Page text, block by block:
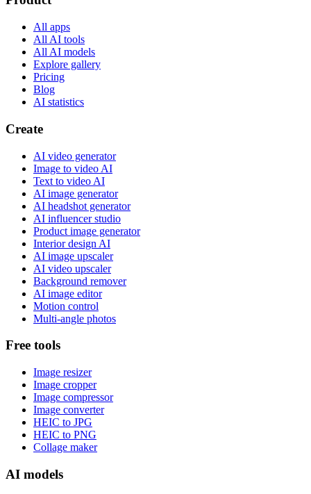
All apps
All AI tools
All AI models
Explore gallery
Pricing
Blog
AI statistics
Create
AI video generator
Image to video AI
Text to video AI
AI image generator
AI headshot generator
AI influencer studio
Product image generator
Interior design AI
AI image upscaler
AI video upscaler
Background remover
AI image editor
Motion control
Multi-angle photos
Free tools
Image resizer
Image cropper
Image compressor
Image converter
HEIC to JPG
HEIC to PNG
Collage maker
AI models